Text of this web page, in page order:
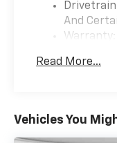
And
Warranty:
Read More...
Vehicles You